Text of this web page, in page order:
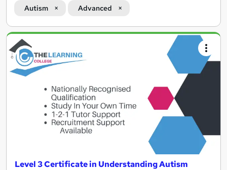
Autism Advanced
Search
results
Level 3 Certificate in Understanding Autism